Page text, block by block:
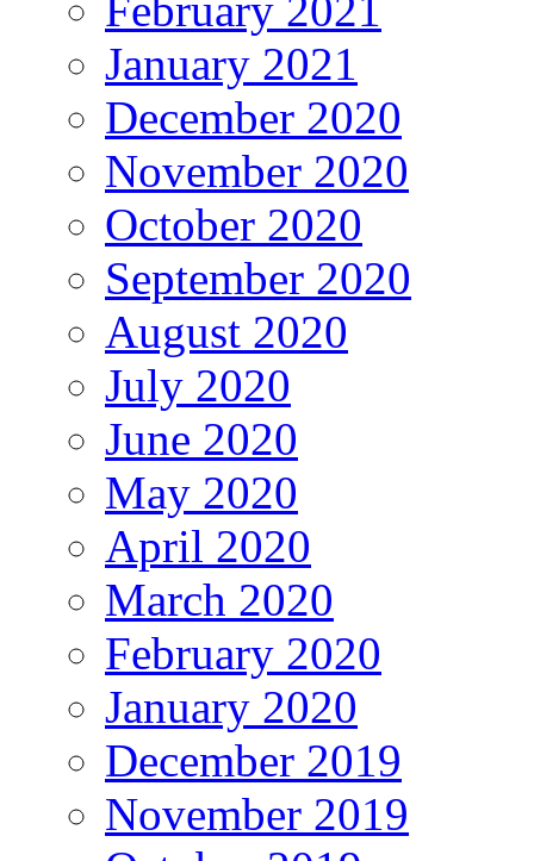
January 2021
December 2020
November 2020
October 2020
September 2020
August 2020
July 2020
June 2020
May 2020
April 2020
March 2020
February 2020
January 2020
December 2019
November 2019